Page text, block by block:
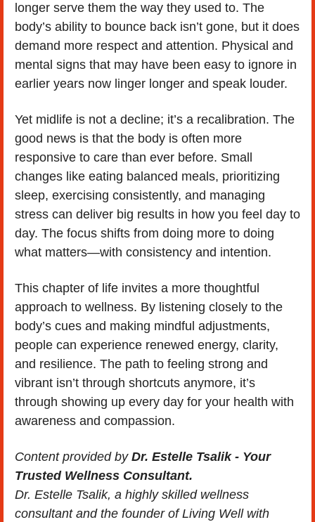
longer serve them the way they used to. The
body’s ability to bounce back isn’t gone, but it does
demand more respect and attention. Physical and
mental signs that may have been easy to ignore in
earlier years now linger longer and speak louder.
Yet midlife is not a decline; it’s a recalibration. The
good news is that the body is often more
responsive to care than ever before. Small
changes like eating balanced meals, prioritizing
sleep, exercising consistently, and managing
stress can deliver big results in how you feel day to
day. The focus shifts from doing more to doing
what matters—with consistency and intention.
This chapter of life invites a more thoughtful
approach to wellness. By listening closely to the
body’s cues and making mindful adjustments,
people can experience renewed energy, clarity,
and resilience. The path to feeling strong and
vibrant isn’t through shortcuts anymore, it’s
through showing up every day for your health with
awareness and compassion.
Content provided by Dr. Estelle Tsalik - Your
Trusted Wellness Consultant.
Dr. Estelle Tsalik, a highly skilled wellness
consultant and the founder of Living Well with